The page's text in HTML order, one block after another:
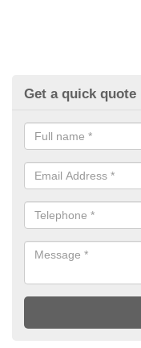
Get a quick quote